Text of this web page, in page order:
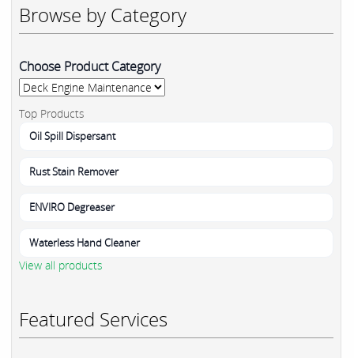
Browse by Category
Choose Product Category
Top Products
Oil Spill Dispersant
Rust Stain Remover
ENVIRO Degreaser
Waterless Hand Cleaner
View all products
Featured Services